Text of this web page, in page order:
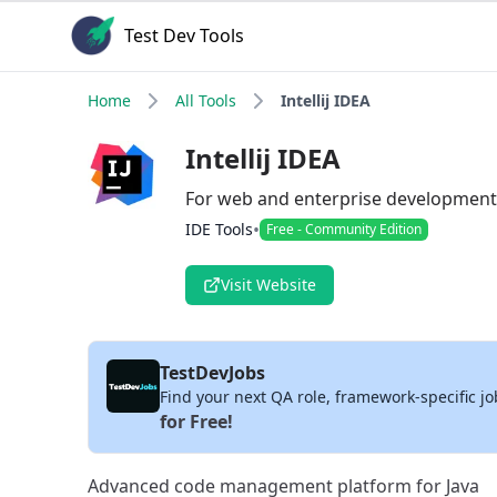
Test Dev Tools
Home All Tools Intellij IDEA
Intellij IDEA
For web and enterprise development
IDE Tools• Free - Community Edition
Visit Website
TestDevJobs
Find your next QA role, framework-specific
for Free!
Advanced code management platform for Java